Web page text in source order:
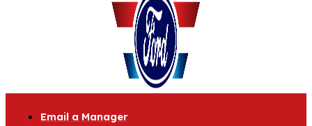
Email a Manager